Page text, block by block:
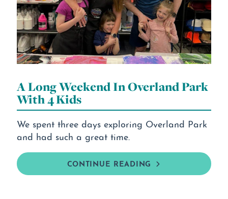
A Long Weekend In Overland Park
With 4 Kids
We spent three days exploring Overland Park
and had such a great time.
CONTINUE READING